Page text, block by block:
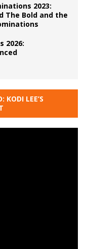
2023:
The Bold and the
2026:
KODI LEE’S